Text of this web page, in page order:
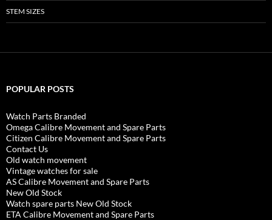
STEM SIZES
POPULAR POSTS
Watch Parts Branded
Omega Calibre Movement and Spare Parts
Citizen Calibre Movement and Spare Parts
Contact Us
Old watch movement
Vintage watches for sale
AS Calibre Movement and Spare Parts
New Old Stock
Watch spare parts New Old Stock
ETA Calibre Movement and Spare Parts